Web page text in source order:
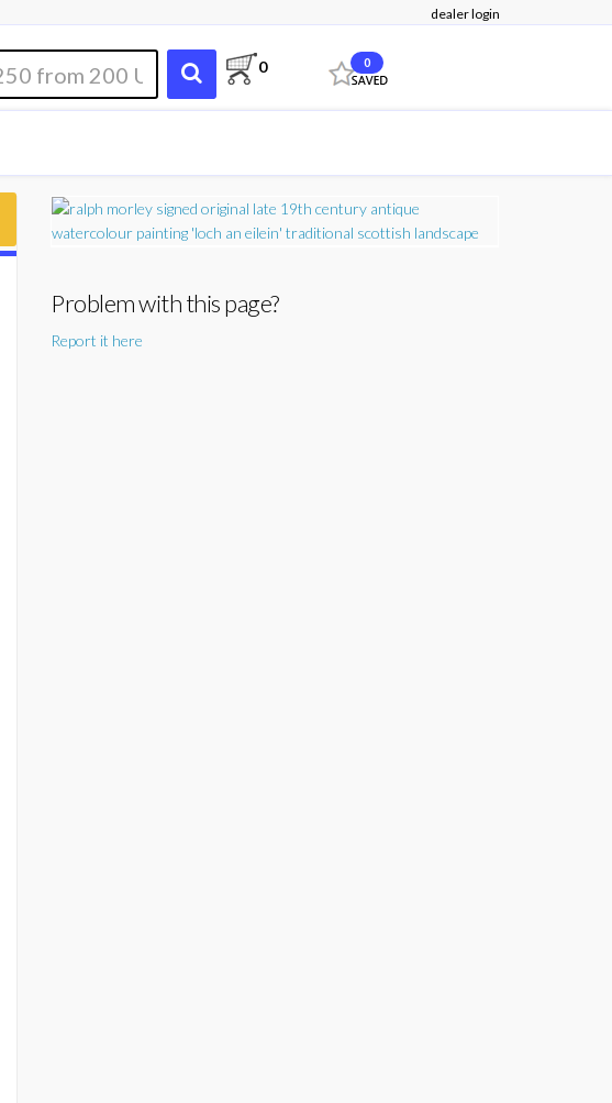
dealer login
0 0
Problem with this page?
Report it here